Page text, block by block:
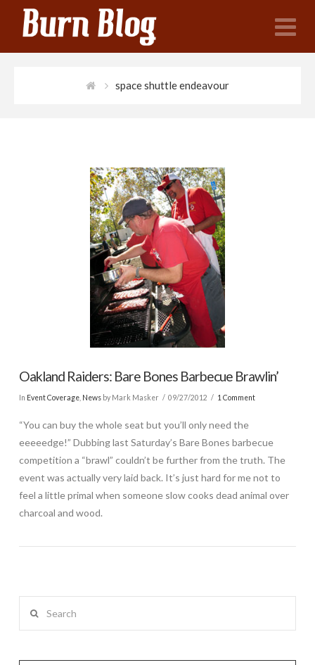
space shuttle endeavour
Oakland Raiders: Bare Bones Barbecue Brawlin’
In Event Coverage, Newsby Mark Masker 09/27/2012 1 Comment
“You can buy the whole seat but you’ll only need the
eeeeedge!” Dubbing last Saturday’s Bare Bones barbecue
competition a “brawl” couldn’t be further from the truth. The
event was actually very laid back. It’s just hard for me not to
feel a little primal when someone slow cooks dead animal over
charcoal and wood.